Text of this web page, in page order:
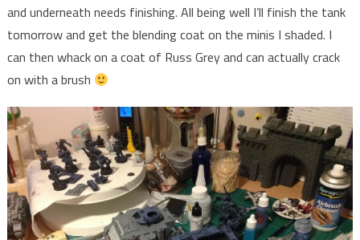
and underneath needs finishing. All being well I’ll finish the tank
tomorrow and get the blending coat on the minis I shaded. I
can then whack on a coat of Russ Grey and can actually crack
on with a brush